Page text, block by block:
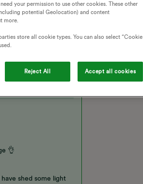
TIMES
👌
shed some light
your permission to use other cookies. These other
potential Geolocation) and content
more.
store all cookie types. You can also select “Cookie
Reject All Accept all cookies